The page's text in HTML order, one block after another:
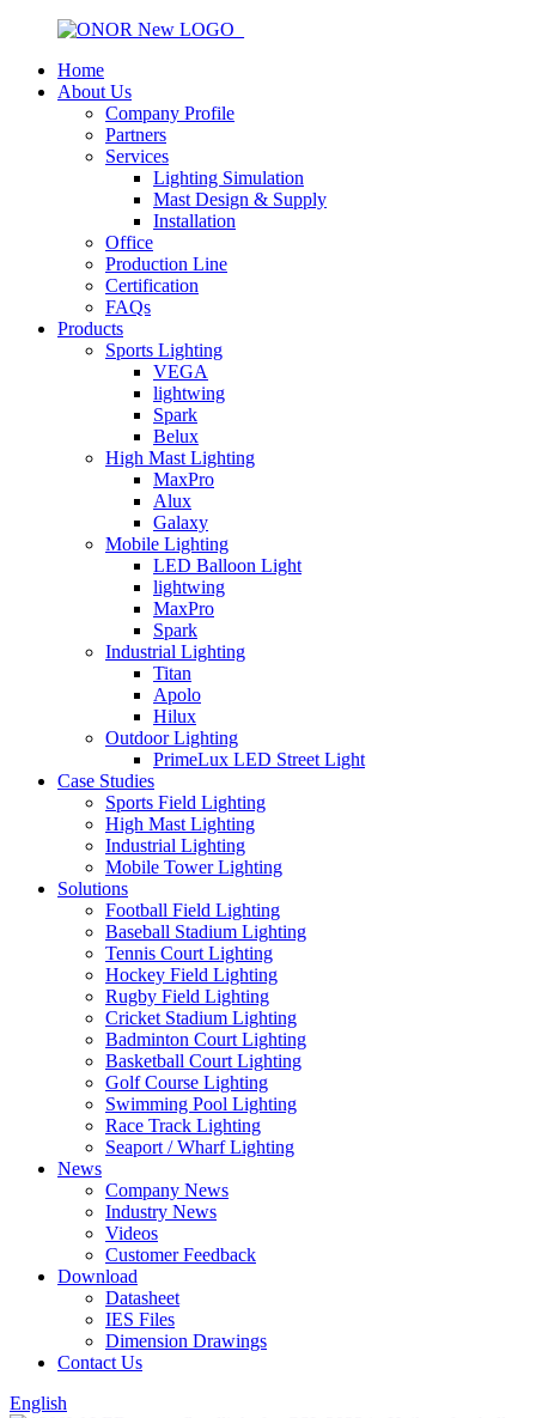
Home
About Us
Company Profile
Partners
Services
Lighting Simulation
Mast Design & Supply
Installation
Office
Production Line
Certification
FAQs
Products
Sports Lighting
VEGA
lightwing
Spark
Belux
High Mast Lighting
MaxPro
Alux
Galaxy
Mobile Lighting
LED Balloon Light
lightwing
MaxPro
Spark
Industrial Lighting
Titan
Apolo
Hilux
Outdoor Lighting
PrimeLux LED Street Light
Case Studies
Sports Field Lighting
High Mast Lighting
Industrial Lighting
Mobile Tower Lighting
Solutions
Football Field Lighting
Baseball Stadium Lighting
Tennis Court Lighting
Hockey Field Lighting
Rugby Field Lighting
Cricket Stadium Lighting
Badminton Court Lighting
Basketball Court Lighting
Golf Course Lighting
Swimming Pool Lighting
Race Track Lighting
Seaport / Wharf Lighting
News
Company News
Industry News
Videos
Customer Feedback
Download
Datasheet
IES Files
Dimension Drawings
Contact Us
English